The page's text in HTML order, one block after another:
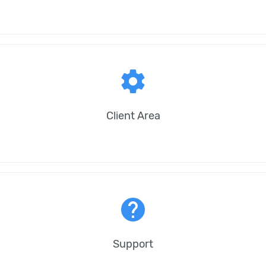
settings
Client Area
help
Support